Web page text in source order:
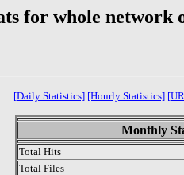
for whole network
[Daily Statistics] [Hourly Statistics]
Monthly
Total Hits
Total Files